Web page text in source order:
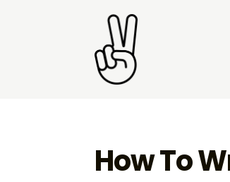
How To